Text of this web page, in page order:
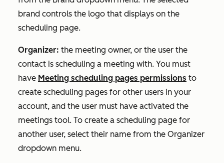
brand controls the logo that displays on the
scheduling page.
Organizer: the meeting owner, or the user the
contact is scheduling a meeting with. You must
have Meeting scheduling pages permissions to
create scheduling pages for other users in your
account, and the user must have activated the
meetings tool. To create a scheduling page for
another user, select their name from the Organizer
dropdown menu.